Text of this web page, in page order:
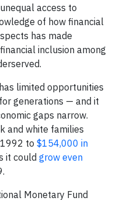
access to
of how financial
has made
inclusion among
limited opportunities
generations — and it
gaps narrow.
and white families
to $154,000 in
it could grow even
Monetary Fund